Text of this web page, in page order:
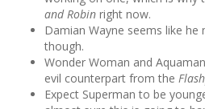
and Robin right now.
Damian Wayne seems like
though.
Wonder Woman and
evil counterpart from the
Expect Superman to be